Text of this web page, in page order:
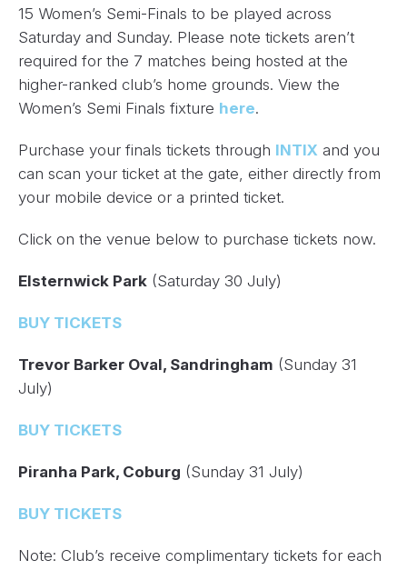
15 Women’s Semi-Finals to be played across
Saturday and Sunday. Please note tickets aren’t
required for the 7 matches being hosted at the
higher-ranked club’s home grounds. View the
Women’s Semi Finals fixture here.
Purchase your finals tickets through INTIX and you
can scan your ticket at the gate, either directly from
your mobile device or a printed ticket.
Click on the venue below to purchase tickets now.
Elsternwick Park (Saturday 30 July)
BUY TICKETS
Trevor Barker Oval, Sandringham (Sunday 31
July)
BUY TICKETS
Piranha Park, Coburg (Sunday 31 July)
BUY TICKETS
Note: Club’s receive complimentary tickets for each